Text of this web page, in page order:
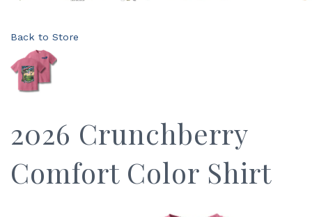
Back to Store
2026 Crunchberry
Comfort Color Shirt